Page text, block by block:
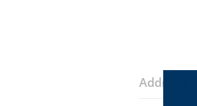
Address: